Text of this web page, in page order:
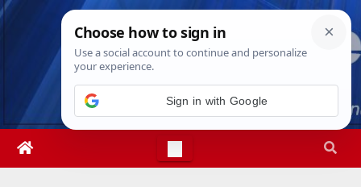
Skip
Thu. Aug 6th, 20265:06:37 AM
Sign in with Google